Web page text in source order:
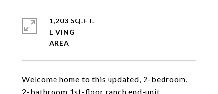
Welcome home to this updated, 2-bedroom,
2-bathroom 1st-floor ranch end-unit
1,203 SQ.FT.
LIVING